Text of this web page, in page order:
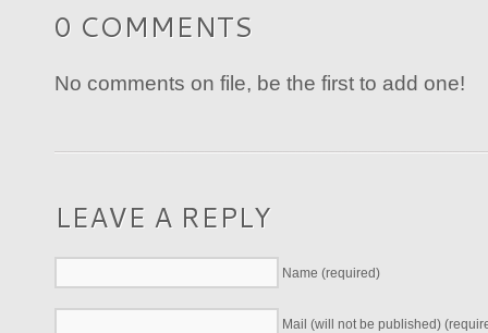
0 COMMENTS
No comments on file, be the first to add one!
LEAVE A REPLY
Name (required)
Mail (will not be published)